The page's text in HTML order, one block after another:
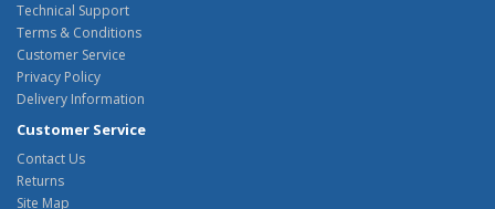
Technical Support
Terms & Conditions
Customer Service
Privacy Policy
Delivery Information
Customer Service
Contact Us
Returns
Site Map